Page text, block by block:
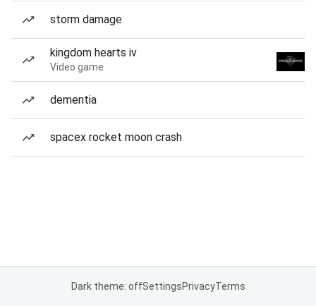
storm damage
kingdom hearts iv
Video game
dementia
spacex rocket moon crash
Dark theme: offSettingsPrivacyTerms